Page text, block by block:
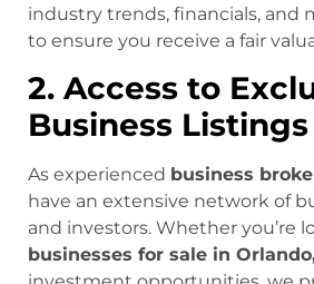
industry trends, financials, and
to ensure you receive a fair
2. Access to
Business Listings
As experienced business
have an extensive network of
and investors. Whether you’re
businesses for sale in